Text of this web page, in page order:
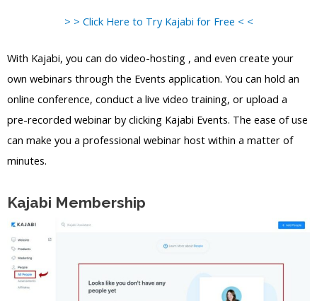
> > Click Here to Try Kajabi for Free < <
With Kajabi, you can do video-hosting , and even create your
own webinars through the Events application. You can hold an
online conference, conduct a live video training, or upload a
pre-recorded webinar by clicking Kajabi Events. The ease of use
can make you a professional webinar host within a matter of
minutes.
Kajabi Membership